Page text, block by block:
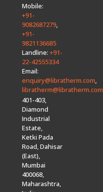
Mobile:
+91-
9082687279,
+91-
9821136685
Landline: +91-
22-42555334
Email:
enquiry@libratherm.com,
libratherm@libratherm.com
401-403,
Diamond
Industrial
Estate,
Ketki Pada
Road, Dahisar
(East),
Mumbai
400068,
Maharashtra,